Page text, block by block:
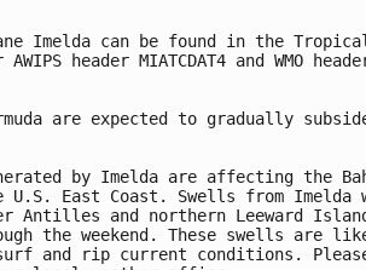
Imelda can be found in the Tropical
header MIATCDAT4 and WMO
are expected to gradually
by Imelda are affecting the
U.S. East Coast. Swells from Imelda
Antilles and northern Leeward
the weekend. These swells are
and rip current conditions.